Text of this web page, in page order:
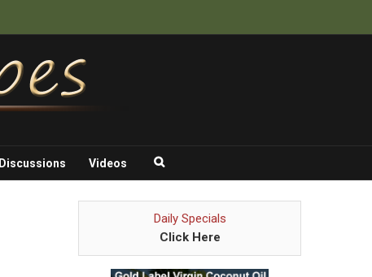
Discussions Videos
Daily Specials
Click Here